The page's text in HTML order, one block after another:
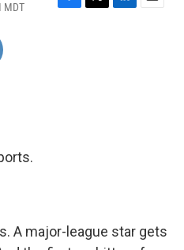
MDT
F
T
L
E
A major-league star gets